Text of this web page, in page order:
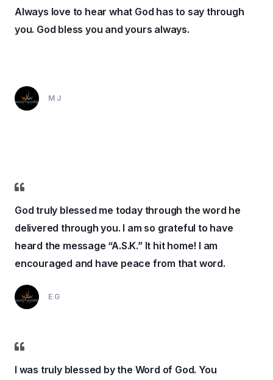
Always love to hear what God has to say through
you. God bless you and yours always.
MJ
God truly blessed me today through the word he
delivered through you. I am so grateful to have
heard the message “A.S.K.” It hit home! I am
encouraged and have peace from that word.
EG
I was truly blessed by the Word of God. You